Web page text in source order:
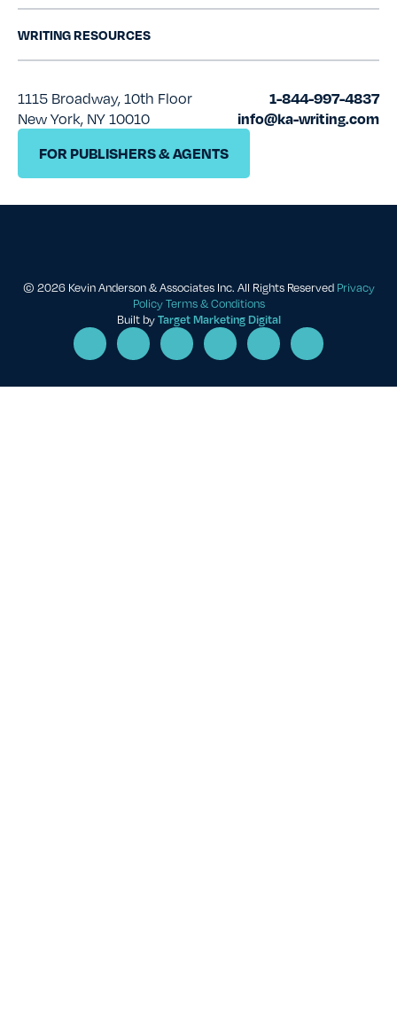
WRITING RESOURCES
1115 Broadway, 10th Floor
New York, NY 10010
1-844-997-4837
info@ka-writing.com
FOR PUBLISHERS & AGENTS
© 2026 Kevin Anderson & Associates Inc. All Rights Reserved Privacy
PolicyTerms & Conditions
Built byTarget Marketing Digital